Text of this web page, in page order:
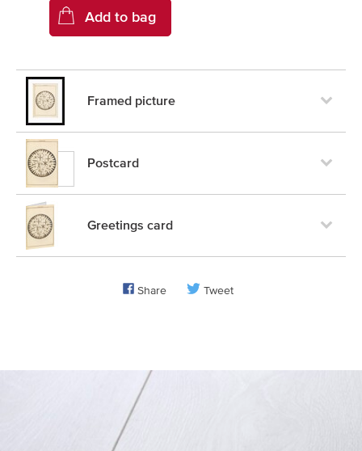
Framed picture
Postcard
Greetings card
Share Tweet